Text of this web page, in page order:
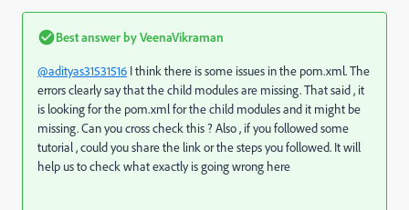
Best answer byVeenaVikraman
@adityas31531516 I think there is some issues in the pom.xml. The
errors clearly say that the child modules are missing. That said , it
is looking for the pom.xml for the child modules and it might be
missing. Can you cross check this ? Also , if you followed some
tutorial , could you share the link or the steps you followed. It will
help us to check what exactly is going wrong here